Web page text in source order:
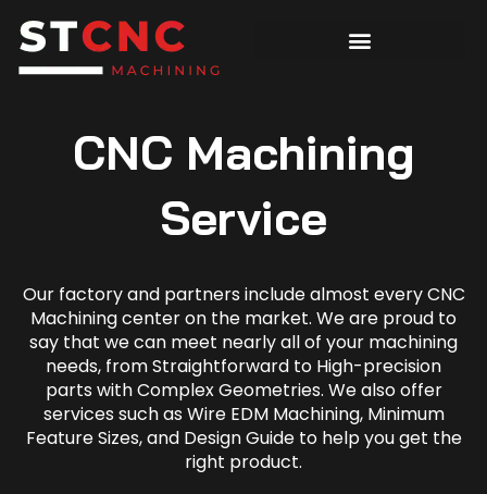
CNC Machining
Service
Our factory and partners include almost every CNC
Machining center on the market. We are proud to
say that we can meet nearly all of your machining
needs, from Straightforward to High-precision
parts with Complex Geometries. We also offer
services such as Wire EDM Machining, Minimum
Feature Sizes, and Design Guide to help you get the
right product.